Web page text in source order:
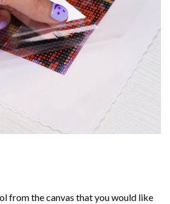
from the canvas that you would like